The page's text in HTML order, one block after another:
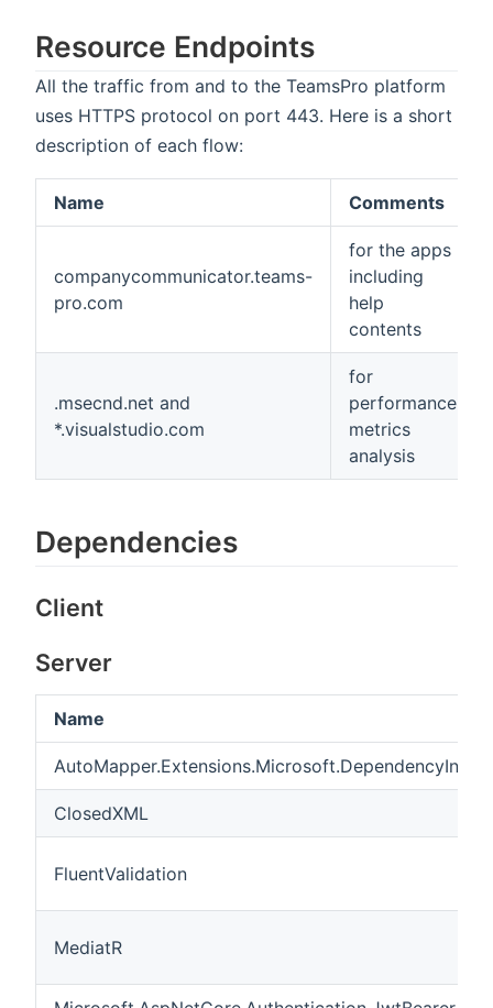
Resource Endpoints
All the traffic from and to the TeamsPro platform
uses HTTPS protocol on port 443. Here is a short
description of each flow:
Name Comments
companycommunicator.teams-
pro.com
for the apps
including
help
contents
.msecnd.net and
*.visualstudio.com
for
performance
metrics
analysis
Dependencies
Client
Server
Name
ClosedXML
FluentValidation
MediatR